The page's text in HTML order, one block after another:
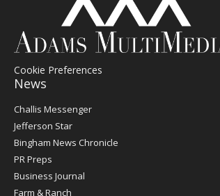
Cookie Preferences
News
Post
Register
Challis Messenger
Jefferson Star
Bingham News Chronicle
PR Preps
Business Journal
Farm & Ranch